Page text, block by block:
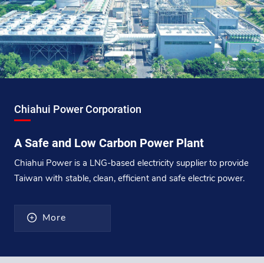
Chiahui Power Corporation
A Safe and Low Carbon Power Plant
Chiahui Power is a LNG-based electricity supplier to provide
Taiwan with stable, clean, efficient and safe electric power.
More